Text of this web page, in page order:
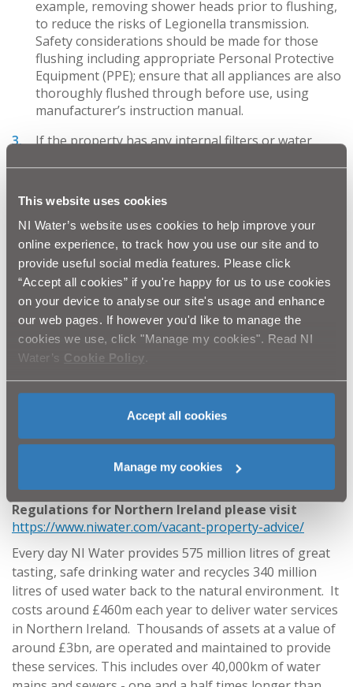
This website uses cookies
NI Water’s website uses cookies to help improve your
online experience, to track how you use our site and to
provide useful social media features. Please click
“Accept all cookies” if you're happy for us to use cookies
on your device to analyse our site's usage and enhance
our web pages. If however you'd like to manage the
cookies we use, click "Manage my cookies". Read NI
Water’s Cookie Policy
Accept all cookies
Manage my cookies
example, removing shower heads prior to flushing,
to reduce the risks of Legionella transmission.
Safety considerations should be made for those
flushing including appropriate Personal Protective
Equipment (PPE); ensure that all appliances are also
thoroughly flushed through before use, using
manufacturer’s instruction manual.
If the property has any internal filters or water
manufacturer’s instruction manual;
If plumbers are required to make any changes or
repairs to the plumbing system, a list of contacts
can be accessed at WaterSafe
www.watersafe.org.uk
For larger buildings, those with tanks, showers,
water heaters and more complex pipework the
expectation is likely to be for more extensive
flushing followed by cleaning and disinfection. If
ensure you have a competent person to oversee
ENDS
Notes to Editors
For further information on Drinking Water
Regulations for Northern Ireland please visit
https://www.niwater.com/vacant-property-advice/
Every day NI Water provides 575 million litres of great
tasting, safe drinking water and recycles 340 million
litres of used water back to the natural environment. It
costs around £460m each year to deliver water services
in Northern Ireland. Thousands of assets at a value of
around £3bn, are operated and maintained to provide
these services. This includes over 40,000km of water